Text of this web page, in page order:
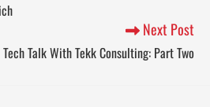
Next Post
Tech Talk With Tekk Consulting: Part Two